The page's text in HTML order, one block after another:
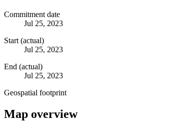
Commitment date
Jul 25, 2023
Start (actual)
Jul 25, 2023
End (actual)
Jul 25, 2023
Geospatial footprint
Map overview